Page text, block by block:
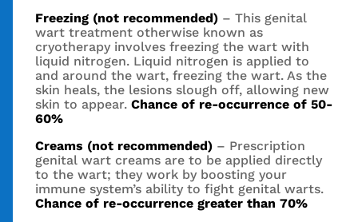
Freezing (not recommended) – This genital
wart treatment otherwise known as
cryotherapy involves freezing the wart with
liquid nitrogen. Liquid nitrogen is applied to
and around the wart, freezing the wart. As the
skin heals, the lesions slough off, allowing new
skin to appear.Chance of re-occurrence of 50-
60%
Creams (not recommended) – Prescription
genital wart creams are to be applied directly
to the wart; they work by boosting your
immune system’s ability to fight genital warts.
Chance of re-occurrence greater than 70%